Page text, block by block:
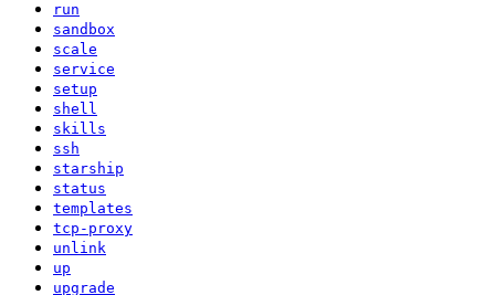
run
sandbox
scale
service
setup
shell
skills
ssh
starship
status
templates
tcp-proxy
unlink
up
upgrade